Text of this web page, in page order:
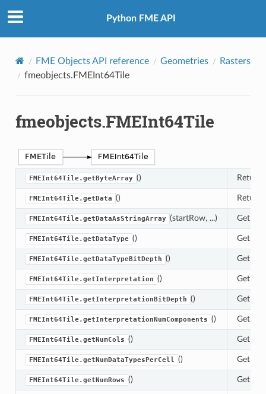
Python FME API
FME Objects API reference Geometries
Rasters
fmeobjects.FMEInt64Tile
fmeobjects.FMEInt64Tile
FMEInt64Tile.getByteArray ()
FMEInt64Tile.getData ()
FMEInt64Tile.getDataAsStringArray (startRow, ...) Get a
FMEInt64Tile.getDataType () Get
FMEInt64Tile.getDataTypeBitDepth () Get
FMEInt64Tile.getInterpretation () Get
FMEInt64Tile.getInterpretationBitDepth () Get
FMEInt64Tile.getInterpretationNumComponents () Get
FMEInt64Tile.getNumCols () Get
FMEInt64Tile.getNumDataTypesPerCell () Get
FMEInt64Tile.getNumRows () Get